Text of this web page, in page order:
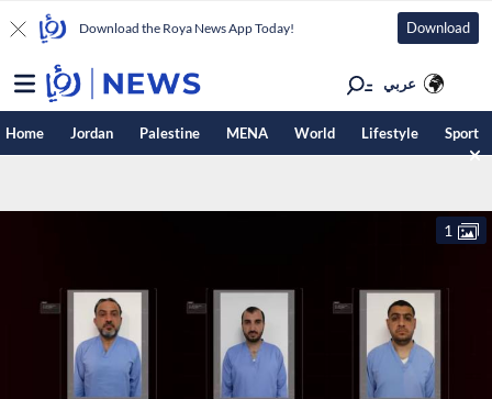
Download the Roya News App Today! Download
عربي
Home Jordan Palestine MENA World Lifestyle Sport
1